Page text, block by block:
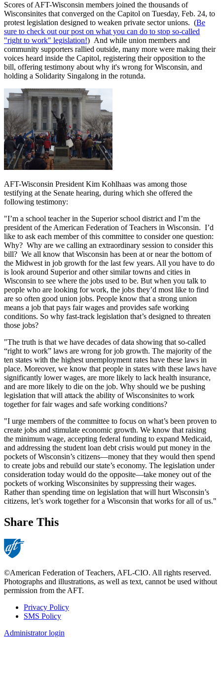
Scores of AFT-Wisconsin members joined the thousands of
Wisconsinites that converged on the Capitol on Tuesday, Feb. 24, to
protest legislation designed to weaken private sector unions. (Be
sure to check out our post on what you can do to stop so-called
"right to work" legislation!) And while union members and
community supporters rallied outside, many more were making their
voices heard inside the Capitol, registering their opposition to the
bill, offering testimony about why it's wrong for Wisconsin, and
holding a Solidarity Singalong in the rotunda.
AFT-Wisconsin President Kim Kohlhaas was among those
testifying at the Senate hearing, during which she offered the
following testimony:
"I’m a school teacher in the Superior school district and I’m the
president of the American Federation of Teachers in Wisconsin. I’d
like to ask each member of this committee to consider one question:
Why? Why are we calling an extraordinary session to consider this
bill? We all know that Wisconsin has been at or near the bottom of
the Midwest in job growth for the last few years. All you have to do
is look around Superior and other similar towns and cities in
Wisconsin to see where the jobs used to be. But when you talk to
people who are looking for work, the jobs they’d most like to find
are so often good union jobs. People know that a strong union
means a job that pays fair wages and provides safe working
conditions. So why fast-track legislation that’s designed to threaten
those jobs?
"The truth is that we have decades of data showing that so-called
“right to work” laws are wrong for job growth. The majority of the
ten states with the highest unemployment rates have these laws in
place. Moreover, we know that people in states with these laws have
significantly lower wages, are more likely to lack health insurance,
and are more likely to die on the job. Why should we be pushing
legislation that will attack the ability of Wisconsinites to work
together for fair wages and safe working conditions?
"I urge members of the committee to focus on what’s been proven to
create jobs and stimulate economic growth. We know that raising
the minimum wage, accepting federal funding to expand Medicaid,
and addressing the student loan debt crisis would put money in the
pockets of Wisconsin’s citizens—money that they would then spend
to create jobs and rebuild our state’s economy. The legislation under
consideration today would do the opposite—take money out of the
pockets of working Wisconsinites by suppressing their wages.
Rather than spending time on legislation that will hurt Wisconsin’s
citizens, let’s work together for a Wisconsin that works for all of us."
Share This
©American Federation of Teachers, AFL-CIO. All rights reserved.
Photographs and illustrations, as well as text, cannot be used without
permission from the AFT.
Footer
Privacy Policy
SMS Policy
Administrator login